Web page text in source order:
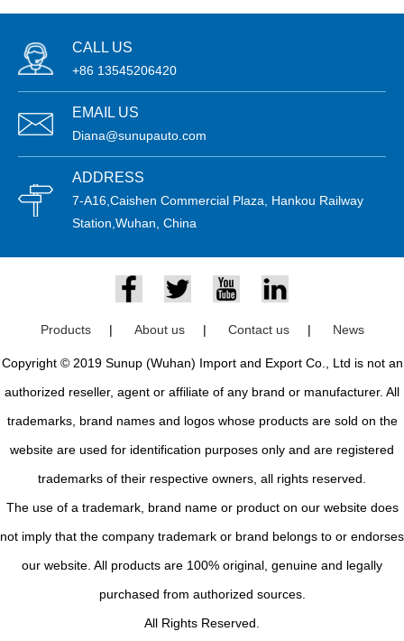
CALL US
+86 13545206420
EMAIL US
Diana@sunupauto.com
ADDRESS
7-A16,Caishen Commercial Plaza, Hankou Railway
Station,Wuhan, China
Products | About us | Contact us | News
Copyright © 2019 Sunup (Wuhan) Import and Export Co., Ltd is not an
authorized reseller, agent or affiliate of any brand or manufacturer. All
trademarks, brand names and logos whose products are sold on the
website are used for identification purposes only and are registered
trademarks of their respective owners, all rights reserved.
The use of a trademark, brand name or product on our website does
not imply that the company trademark or brand belongs to or endorses
our website. All products are 100% original, genuine and legally
purchased from authorized sources.
All Rights Reserved.